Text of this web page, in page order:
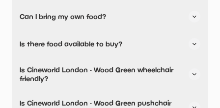
Can I bring my own food?
Is there food available to buy?
Is Cineworld London - Wood Green wheelchair
friendly?
friendly.
Is Cineworld London - Wood Green pushchair